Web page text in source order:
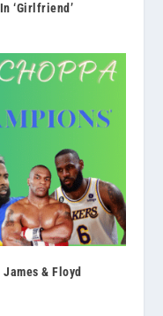
‘Girlfriend’
James & Floyd